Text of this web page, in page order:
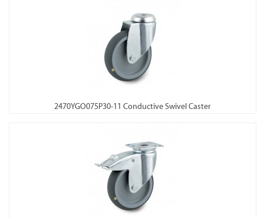
2470YGO075P30-11 Conductive Swivel Caster